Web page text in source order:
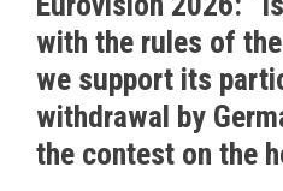
with the rules of
we support its
withdrawal by
the contest on the